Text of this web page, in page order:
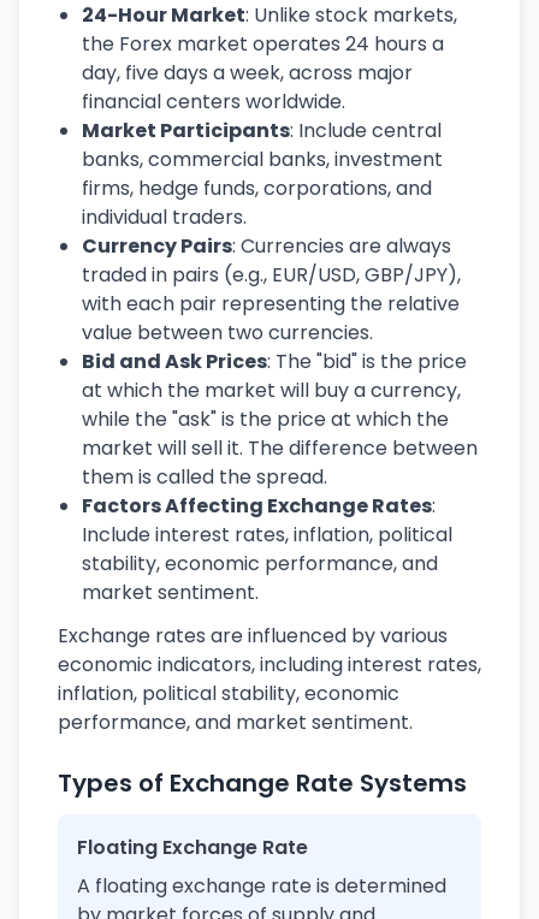
24-Hour Market: Unlike stock markets,
the Forex market operates 24 hours a
day, five days a week, across major
financial centers worldwide.
Market Participants: Include central
banks, commercial banks, investment
firms, hedge funds, corporations, and
individual traders.
Currency Pairs: Currencies are always
traded in pairs (e.g., EUR/USD, GBP/JPY),
with each pair representing the relative
value between two currencies.
Bid and Ask Prices: The "bid" is the price
at which the market will buy a currency,
while the "ask" is the price at which the
market will sell it. The difference between
them is called the spread.
Factors Affecting Exchange Rates:
Include interest rates, inflation, political
stability, economic performance, and
market sentiment.
Exchange rates are influenced by various
economic indicators, including interest rates,
inflation, political stability, economic
performance, and market sentiment.
Types of Exchange Rate Systems
Floating Exchange Rate
A floating exchange rate is determined